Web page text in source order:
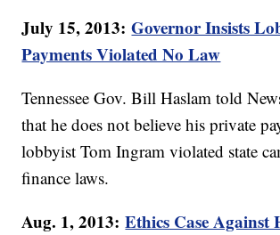
July 15, 2013:Governor Insists
Payments Violated No Law
Tennessee Gov. Bill Haslam told
that he does not believe his private
lobbyist Tom Ingram violated state
finance laws.
Aug. 1, 2013:Ethics Case Against